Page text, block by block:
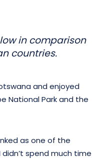
in comparison
countries.
and enjoyed
National Park and the
as one of the
spend much time